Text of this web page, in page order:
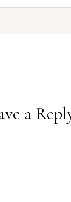
a